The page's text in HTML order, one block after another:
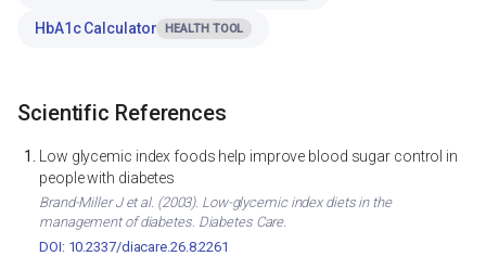
HbA1c Calculator HEALTH TOOL
Scientific References
Low glycemic index foods help improve blood sugar control in
people with diabetes
Brand-Miller J et al. (2003). Low-glycemic index diets in the
management of diabetes. Diabetes Care.
DOI: 10.2337/diacare.26.8.2261